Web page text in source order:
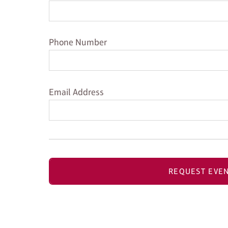
Phone Number
Phone Number
Email Address
Email Address
REQUEST